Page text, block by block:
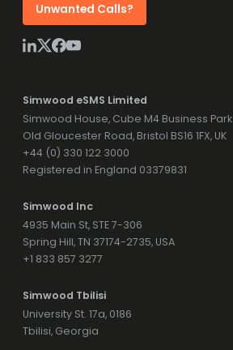
Unwanted Calls?
Simwood eSMS Limited
Simwood House, Cube M4 Business Park
Old Gloucester Road, Bristol BS16 1FX, UK
+44 (0) 330 122 3000
Registered in England 03379831
Simwood Inc
4935 Main St, STE 7-306
Spring Hill, TN 37174-2735, USA
+1 833 857 3277
Simwood Tbilisi
University St. 17a, 0186
Tbilisi, Georgia